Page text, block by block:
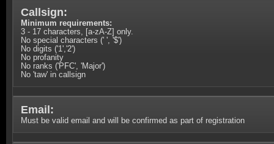
Callsign:
Minimum requirements:
3 - 17 characters, [a-zA-Z] only.
No special characters (' ', '$')
No digits ('1','2')
No profanity
No ranks ('PFC', 'Major')
No 'taw' in callsign
Email:
Must be valid email and will be confirmed as part of registration